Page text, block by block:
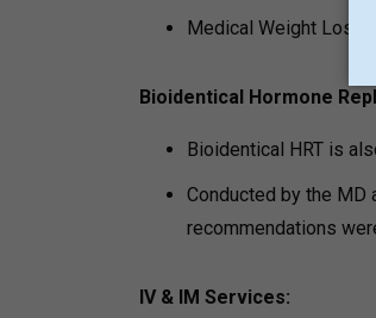
Medical Weight Loss
Bioidentical Hormone
Bioidentical HRT is
Conducted by the MD
recommendations
IV & IM Services: